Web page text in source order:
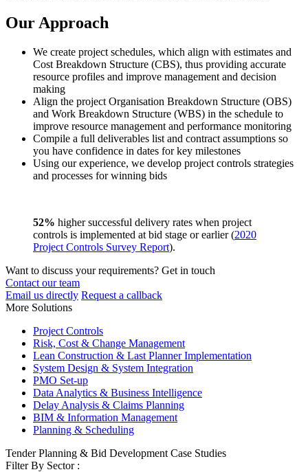
Our Approach
We create project schedules, which align with estimates and
Cost Breakdown Structure (CBS), thus providing accurate
resource profiles and improve management and decision
making
Align the project Organisation Breakdown Structure (OBS)
and Work Breakdown Structure (WBS) in the schedule to
improve resource management and performance monitoring
Compile a full deliverables list and contract assumptions so
you have confidence in dates for key milestones
Using our experience, we develop project controls strategies
and processes for winning bids
52% higher successful delivery rates when project
controls is implemented at bid stage or earlier (2020
Project Controls Survey Report).
Want to discuss your requirements? Get in touch
Contact our team
Email us directly Request a callback
More Solutions
Project Controls
Risk, Cost & Change Management
Lean Construction & Last Planner Implementation
System Design & System Integration
PMO Set-up
Data Analytics & Business Intelligence
Delay Analysis & Claims Planning
BIM & Information Management
Planning & Scheduling
Tender Planning & Bid Development Case Studies
Filter By Sector :